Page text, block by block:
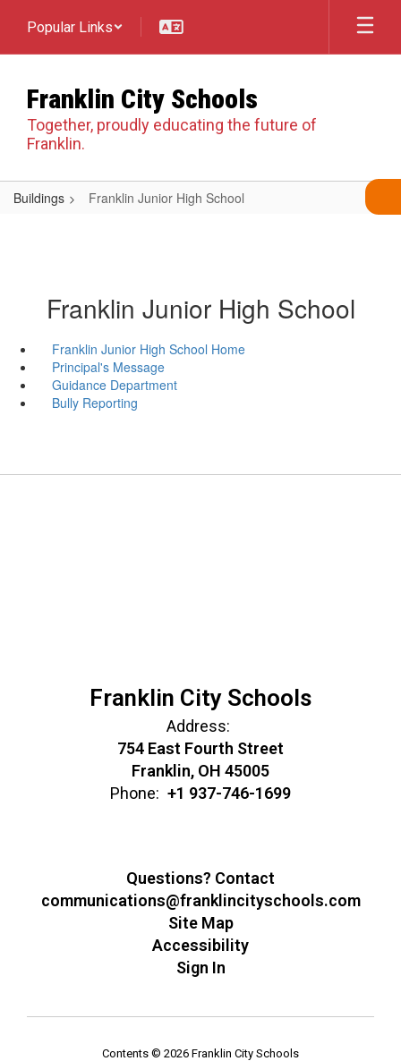
main
Popular Links
Franklin City Schools
Together, proudly educating the future of
Franklin.
Buildings Franklin Junior High School
Franklin Junior High School
Franklin Junior High School Home
Principal's Message
Guidance Department
Bully Reporting
Franklin City Schools
Address:
754 East Fourth Street
Franklin, OH 45005
Phone: +1 937-746-1699
Questions? Contact
communications@franklincityschools.com
Site Map
Accessibility
Sign In
Contents © 2026 Franklin City Schools